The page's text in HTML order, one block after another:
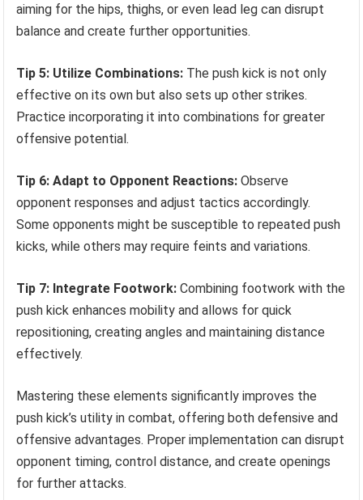
aiming for the hips, thighs, or even lead leg can disrupt
balance and create further opportunities.
Tip 5: Utilize Combinations: The push kick is not only
effective on its own but also sets up other strikes.
Practice incorporating it into combinations for greater
offensive potential.
Tip 6: Adapt to Opponent Reactions: Observe
opponent responses and adjust tactics accordingly.
Some opponents might be susceptible to repeated push
kicks, while others may require feints and variations.
Tip 7: Integrate Footwork: Combining footwork with the
push kick enhances mobility and allows for quick
repositioning, creating angles and maintaining distance
effectively.
Mastering these elements significantly improves the
push kick’s utility in combat, offering both defensive and
offensive advantages. Proper implementation can disrupt
opponent timing, control distance, and create openings
for further attacks.